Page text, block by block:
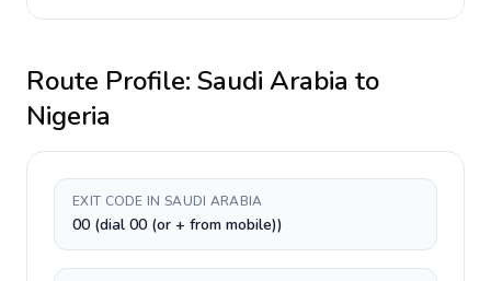
Route Profile: Saudi Arabia to
Nigeria
EXIT CODE IN SAUDI ARABIA
00 (dial 00 (or + from mobile))